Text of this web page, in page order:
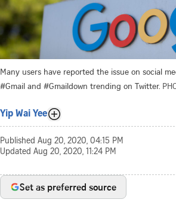
Many users have reported the issue on social
#Gmail and #Gmaildown trending on Twitter.
Yip Wai Yee
Published Aug 20, 2020, 04:15 PM
Updated Aug 20, 2020, 11:24 PM
Set as preferred source